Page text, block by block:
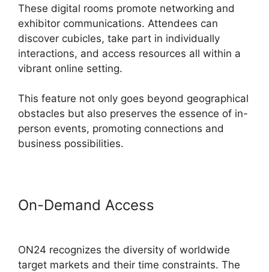
These digital rooms promote networking and
exhibitor communications. Attendees can
discover cubicles, take part in individually
interactions, and access resources all within a
vibrant online setting.
This feature not only goes beyond geographical
obstacles but also preserves the essence of in-
person events, promoting connections and
business possibilities.
On-Demand Access
ON24 recognizes the diversity of worldwide
target markets and their time constraints. The